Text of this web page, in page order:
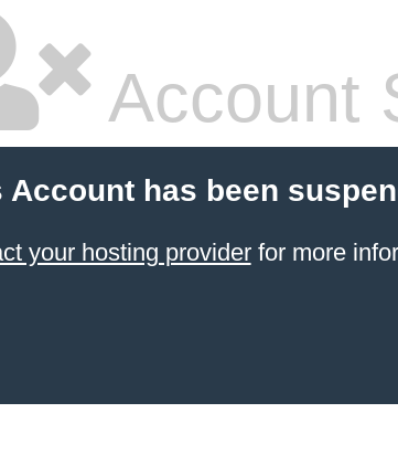
Account
Account has been
your hosting providerfor more